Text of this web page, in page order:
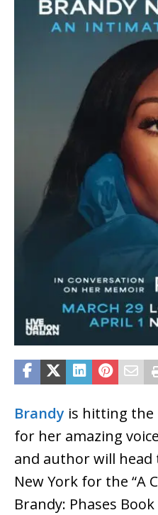
Brandy is hitting the
for her amazing
and author will head
New York for the “A
Brandy: Phases